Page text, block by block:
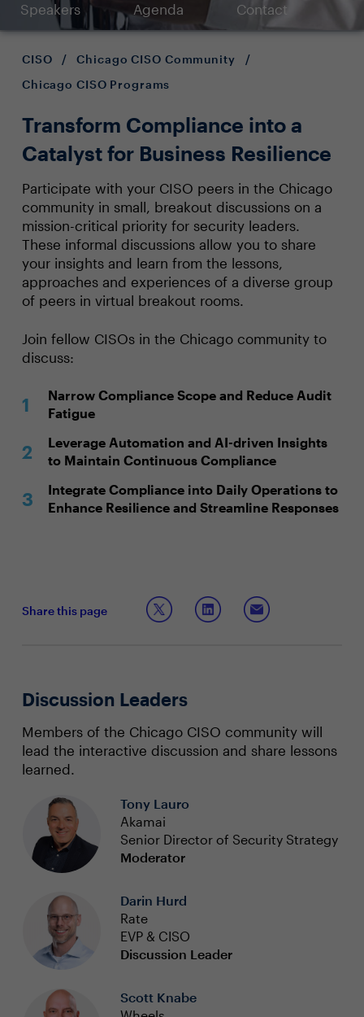
Speakers Agenda Contact
CISO / Chicago CISO Community
/
Chicago CISO Programs
Transform Compliance into a
Catalyst for Business Resilience
Participate with your CISO peers in the Chicago
community in small, breakout discussions on a
mission-critical priority for security leaders.
These informal discussions allow you to share
your insights and learn from the lessons,
approaches and experiences of a diverse group
of peers in virtual breakout rooms.
Join fellow CISOs in the Chicago community to
discuss:
Narrow Compliance Scope and Reduce Audit
Fatigue
Leverage Automation and AI-driven Insights
to Maintain Continuous Compliance
Integrate Compliance into Daily Operations to
Enhance Resilience and Streamline Responses
Share this page
Discussion Leaders
Members of the Chicago CISO community will
lead the interactive discussion and share lessons
learned.
Tony Lauro
Akamai
Senior Director of Security Strategy
Moderator
Darin Hurd
Rate
EVP & CISO
Discussion Leader
Scott Knabe